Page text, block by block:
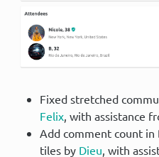
Fixed stretched
Felix , with assistance
Add comment count in
tiles by Dieu , with